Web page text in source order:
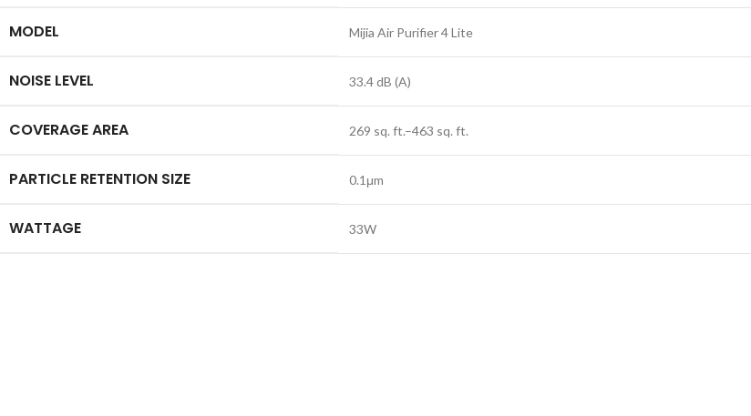
MODEL Mijia Air Purifier 4 Lite
NOISE LEVEL 33.4 dB (A)
COVERAGE AREA 269 sq. ft.–463 sq. ft.
PARTICLE RETENTION SIZE 0.1μm
WATTAGE 33W